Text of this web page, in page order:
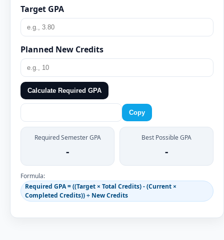
Target GPA
Planned New Credits
Calculate Required GPA
Copy
Required Semester GPA
-
Best Possible GPA
-
Formula:
Required GPA = ((Target × Total Credits) - (Current ×
Completed Credits)) ÷ New Credits